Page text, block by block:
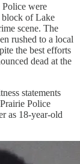
were
block of Lake
scene. The
rushed to a local
the best efforts
dead at the
statements
Police
as 18-year-old